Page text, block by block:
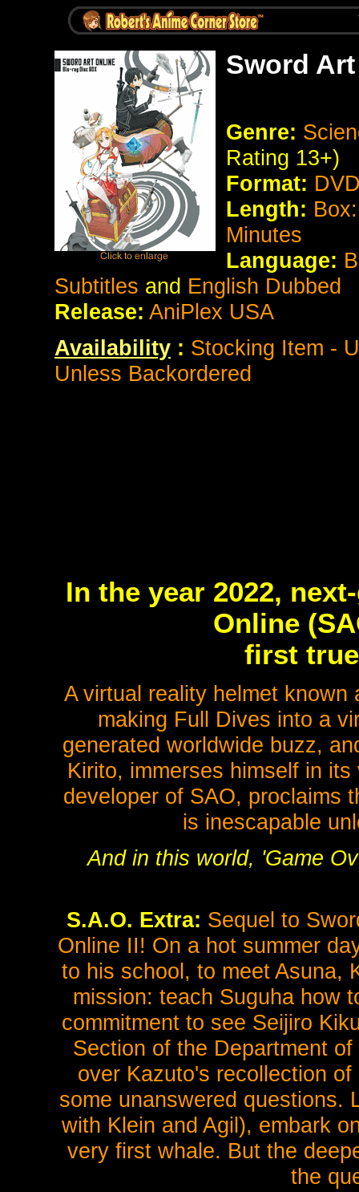
Sword
Genre:
Rating 13+)
Format:
Length:
Minutes
Language:
Subtitles and English Dubbed
Release: AniPlex USA
Availability : Stocking Item -
Unless Backordered
In the year 2022,
Online
first true
A virtual reality helmet
making Full Dives into a
generated worldwide buzz,
Kirito, immerses himself in
developer of SAO, proclaims
is inescapable
And in this world, 'Game
S.A.O. Extra: Sequel to
Online II! On a hot summer
to his school, to meet Asuna,
mission: teach Suguha how
commitment to see Seijiro
Section of the Department
over Kazuto's recollection
some unanswered questions.
with Klein and Agil), embark
very first whale. But the
the